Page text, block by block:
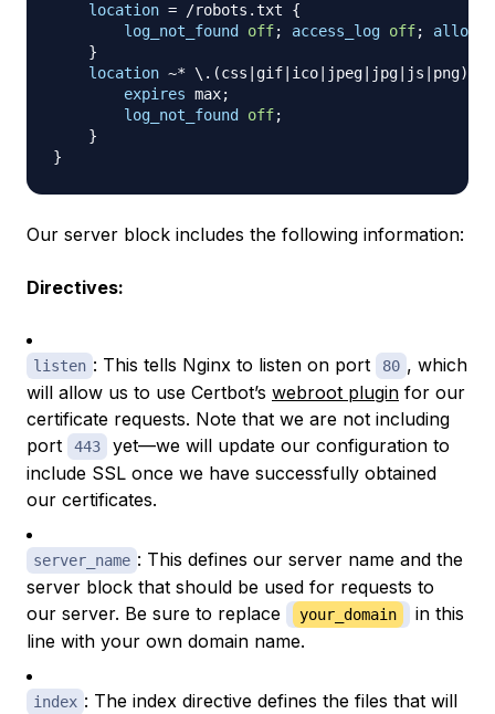
location = /robots.txt
{
log_not_found
off; access_log off; allow
}
location ~* \.(css|gif|ico|jpeg|jpg|js|png)$
expires max;
log_not_found
off;
}
}
Our server block includes the following information:
Directives:
listen : This tells Nginx to listen on port 80 , which
will allow us to use Certbot’s webroot plugin for our
certificate requests. Note that we are not including
port
443
yet—we will update our configuration to
include SSL once we have successfully obtained
our certificates.
server_name : This defines our server name and the
server block that should be used for requests to
our server. Be sure to replace
your_domain
in this
line with your own domain name.
index : The index directive defines the files that will